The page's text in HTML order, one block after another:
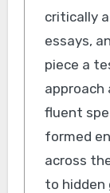
critically
essays,
piece a
approach
fluent
formed
across
to hidden